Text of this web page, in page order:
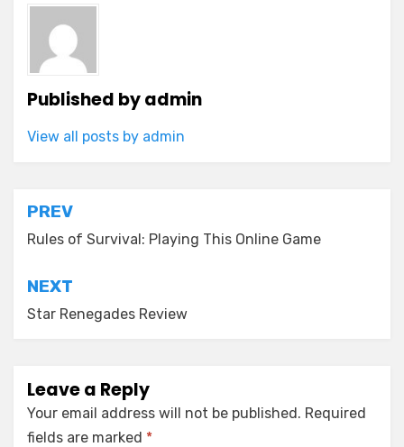
Published byadmin
View all posts by admin
Post
navigation
PREV
Rules of Survival: Playing This Online Game
NEXT
Star Renegades Review
Leave a Reply
Your email address will not be published. Required
fields are marked *